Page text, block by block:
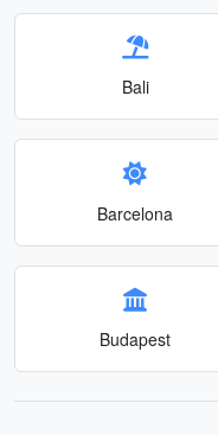
Bali
Barcelona
Budapest